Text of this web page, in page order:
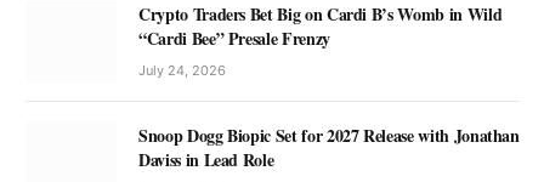
Crypto Traders Bet Big on Cardi B’s Womb in Wild
“Cardi Bee” Presale Frenzy
July 24, 2026
Snoop Dogg Biopic Set for 2027 Release with Jonathan
Daviss in Lead Role